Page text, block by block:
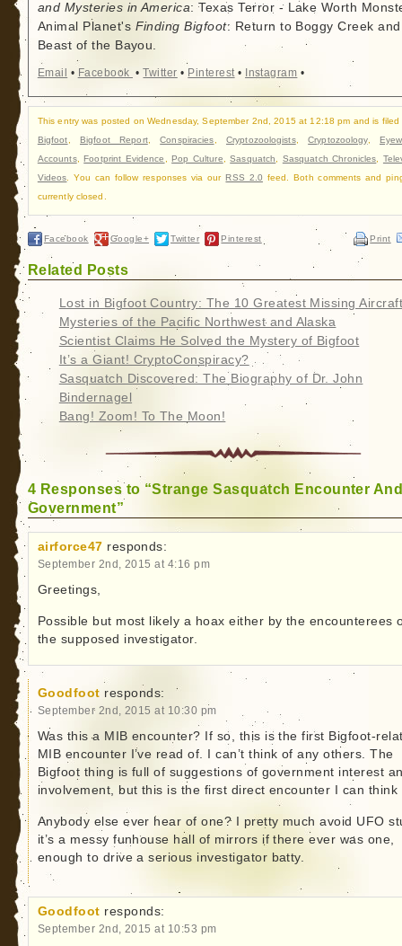
and Mysteries in America: Texas Terror - Lake Worth
Animal Planet'sFinding Bigfoot: Return to Boggy Creek and
Beast of the Bayou.
Email • Facebook •Twitter • Pinterest• Instagram •
This entry was posted on Wednesday, September 2nd, 2015 at 12:18 pm and is filed
Bigfoot ,Bigfoot Report,Conspiracies Cryptozoologists,Cryptozoology,
Accounts,Footprint Evidence ,Pop Culture ,Sasquatch Sasquatch Chronicles
Videos . You can follow responses via ourRSS 2.0 feed. Both comments and
currently closed.
Facebook Google+ Twitter Pinterest Print
Related Posts
Lost in Bigfoot Country: The 10 Greatest Missing
Mysteries of the Pacific Northwest and Alaska
Scientist Claims He Solved the Mystery of Bigfoot
It’s a Giant! CryptoConspiracy?
Sasquatch Discovered: The Biography of Dr. John
Bindernagel
Bang! Zoom! To The Moon!
4 Responses to “Strange Sasquatch Encounter
Government”
airforce47 responds:
September 2nd, 2015 at 4:16 pm
Greetings,
Possible but most likely a hoax either by the encounterees
the supposed investigator.
Goodfoot responds:
September 2nd, 2015 at 10:30 pm
Was this a MIB encounter? If so, this is the first Bigfoot-
MIB encounter I’ve read of. I can’t think of any others. The
Bigfoot thing is full of suggestions of government interest
involvement, but this is the first direct encounter I can think
Anybody else ever hear of one? I pretty much avoid UFO
it’s a messy funhouse hall of mirrors if there ever was one,
enough to drive a serious investigator batty.
Goodfoot responds:
September 2nd, 2015 at 10:53 pm